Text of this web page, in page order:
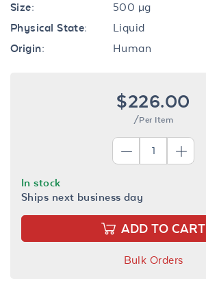
Size:
500 µg
Physical State:
Liquid
Origin:
Human
$226.00
/Per Item
In stock
Ships next business day
ADD TO CART
Bulk Orders